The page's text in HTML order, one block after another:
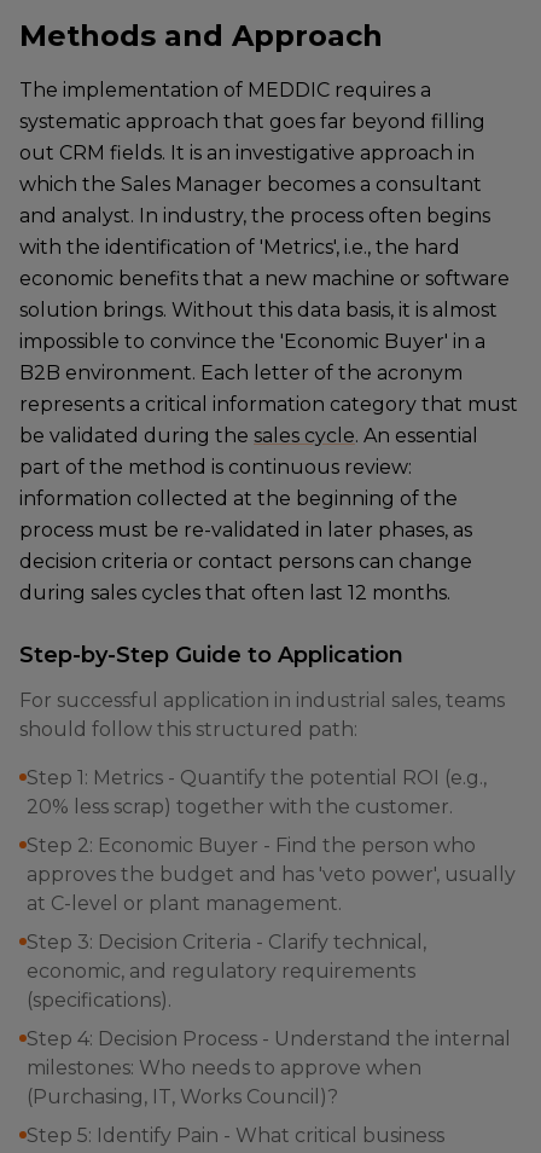
Methods and Approach
The implementation of MEDDIC requires a
systematic approach that goes far beyond filling
out CRM fields. It is an investigative approach in
which the Sales Manager becomes a consultant
and analyst. In industry, the process often begins
with the identification of 'Metrics', i.e., the hard
economic benefits that a new machine or software
solution brings. Without this data basis, it is almost
impossible to convince the 'Economic Buyer' in a
B2B environment. Each letter of the acronym
represents a critical information category that must
be validated during the sales cycle. An essential
part of the method is continuous review:
information collected at the beginning of the
process must be re-validated in later phases, as
decision criteria or contact persons can change
during sales cycles that often last 12 months.
Step-by-Step Guide to Application
For successful application in industrial sales, teams
should follow this structured path:
Step 1: Metrics - Quantify the potential ROI (e.g.,
20% less scrap) together with the customer.
Step 2: Economic Buyer - Find the person who
approves the budget and has 'veto power', usually
at C-level or plant management.
Step 3: Decision Criteria - Clarify technical,
economic, and regulatory requirements
(specifications).
Step 4: Decision Process - Understand the internal
milestones: Who needs to approve when
(Purchasing, IT, Works Council)?
Step 5: Identify Pain - What critical business